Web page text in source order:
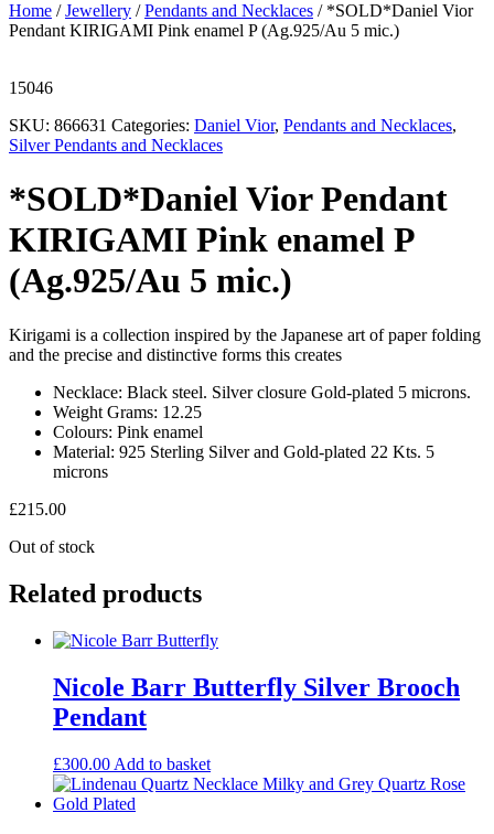
Home /Jewellery /Pendants and Necklaces / *SOLD*Daniel Vior
Pendant KIRIGAMI Pink enamel P (Ag.925/Au 5 mic.)
15046
SKU: 866631 Categories: Daniel Vior, Pendants and Necklaces,
Silver Pendants and Necklaces
*SOLD*Daniel Vior Pendant
KIRIGAMI Pink enamel P
(Ag.925/Au 5 mic.)
Kirigami is a collection inspired by the Japanese art of paper folding
and the precise and distinctive forms this creates
Necklace: Black steel. Silver closure Gold-plated 5 microns.
Weight Grams: 12.25
Colours: Pink enamel
Material: 925 Sterling Silver and Gold-plated 22 Kts. 5
microns
£215.00
Out of stock
Related products
Nicole Barr Butterfly Silver Brooch
Pendant
£300.00 Add to basket